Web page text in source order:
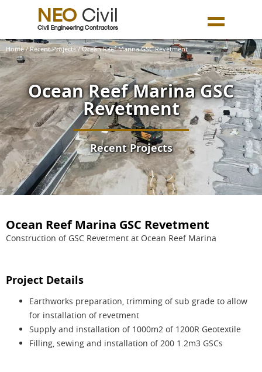
Home/Recent Projects/ Ocean Reef Marina GSC Revetment
Ocean Reef Marina GSC
Revetment
Recent Projects
Ocean Reef Marina GSC Revetment
Construction of GSC Revetment at Ocean Reef Marina
Project Details
Earthworks preparation, trimming of sub grade to allow
for installation of revetment
Supply and installation of 1000m2 of 1200R Geotextile
Filling, sewing and installation of 200 1.2m3 GSCs